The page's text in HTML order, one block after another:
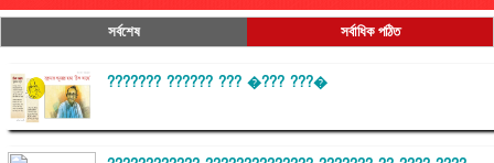
সর্বশেষ সর্বাধিক পঠিত
??????? ?????? ??? �??? ???�